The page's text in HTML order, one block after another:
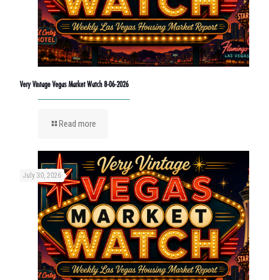
Very Vintage Vegas Market Watch 8-06-2026
Read more
July 30, 2026